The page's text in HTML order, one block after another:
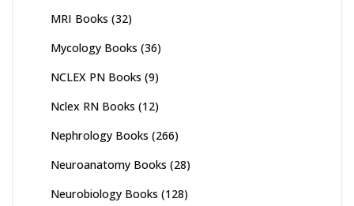
MRI Books (32)
Mycology Books (36)
NCLEX PN Books (9)
Nclex RN Books (12)
Nephrology Books (266)
Neuroanatomy Books (28)
Neurobiology Books (128)